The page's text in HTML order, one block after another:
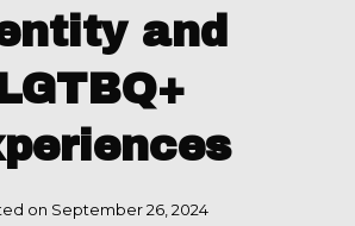
and
on September 26, 2024